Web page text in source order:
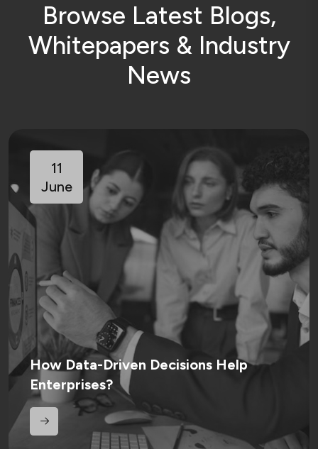
Browse Latest Blogs,
Whitepapers & Industry
News
11
June
How Data-Driven Decisions Help
Enterprises?